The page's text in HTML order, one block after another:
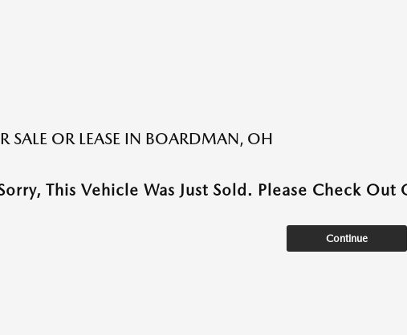
SALE OR LEASE IN BOARDMAN, OH
This Vehicle Was Just Sold. Please Check
Continue